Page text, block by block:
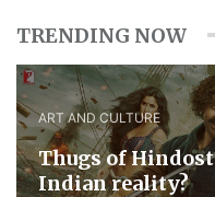
TRENDING NOW
ART AND CULTURE
Thugs of
Indian reality?